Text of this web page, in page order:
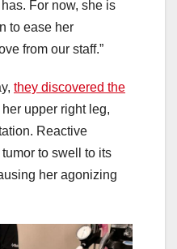
For now, she is
to ease her
from our staff.”
they discovered the
upper right leg,
Reactive
to swell to its
her agonizing